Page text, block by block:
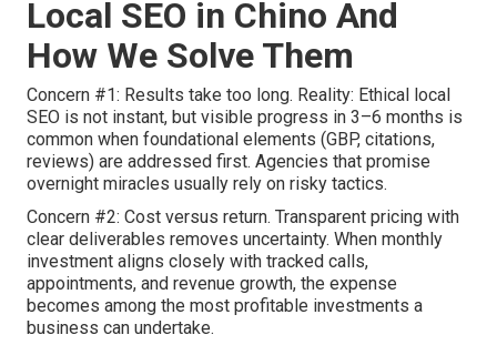
Local SEO in Chino And
How We Solve Them
Concern #1: Results take too long. Reality: Ethical local
SEO is not instant, but visible progress in 3–6 months is
common when foundational elements (GBP, citations,
reviews) are addressed first. Agencies that promise
overnight miracles usually rely on risky tactics.
Concern #2: Cost versus return. Transparent pricing with
clear deliverables removes uncertainty. When monthly
investment aligns closely with tracked calls,
appointments, and revenue growth, the expense
becomes among the most profitable investments a
business can undertake.